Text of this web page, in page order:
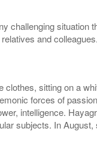
challenging situation
and
sitting on a
forces of
intelligence.
subjects. In